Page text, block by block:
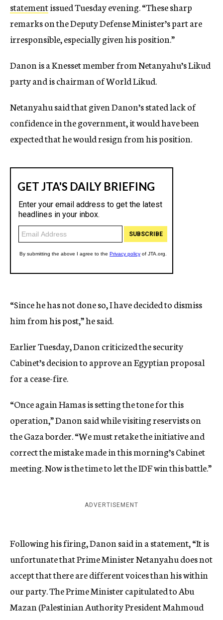
statementissued Tuesday evening. “These sharp
remarks on the Deputy Defense Minister’s part are
irresponsible, especially given his position.”
Danon is a Knesset member from Netanyahu’s Likud
party and is chairman of World Likud.
Netanyahu said that given Danon’s stated lack of
confidence in the government, it would have been
expected that he would resign from his position.
“Since he has not done so, I have decided to dismiss
him from his post,” he said.
Earlier Tuesday, Danon criticized the security
Cabinet’s decision to approve an Egyptian proposal
for a cease-fire.
“Once again Hamas is setting the tone for this
operation,” Danon said while visiting reservists on
the Gaza border. “We must retake the initiative and
correct the mistake made in this morning’s Cabinet
meeting. Now is the time to let the IDF win this battle.”
ADVERTISEMENT
Following his firing, Danon said in a statement, “It is
unfortunate that Prime Minister Netanyahu does not
accept that there are different voices than his within
our party. The Prime Minister capitulated to Abu
Mazan (Palestinian Authority President Mahmoud